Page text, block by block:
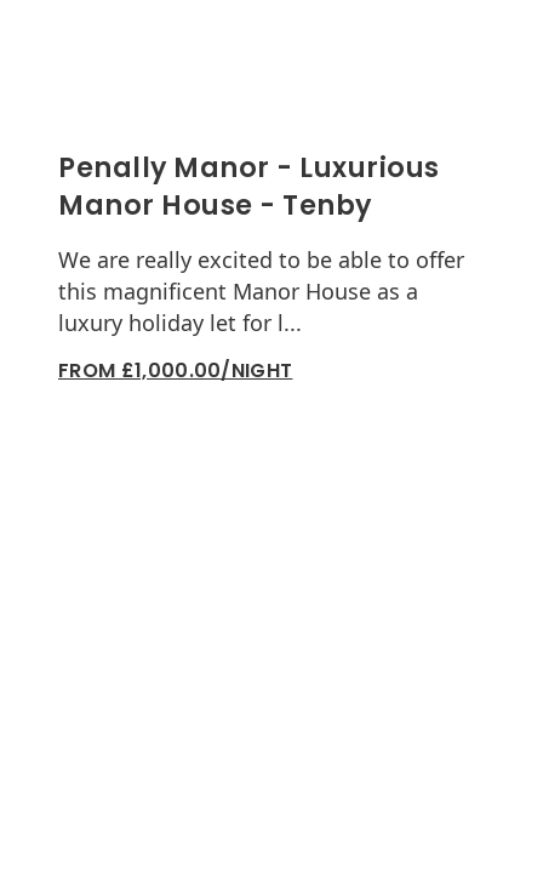
Penally Manor - Luxurious
Manor House - Tenby
We are really excited to be able to offer
this magnificent Manor House as a
luxury holiday let for l...
FROM £1,000.00/NIGHT